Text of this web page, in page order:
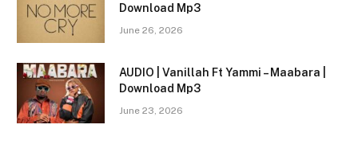
Download Mp3
June 26, 2026
AUDIO | Vanillah Ft Yammi – Maabara |
Download Mp3
June 23, 2026